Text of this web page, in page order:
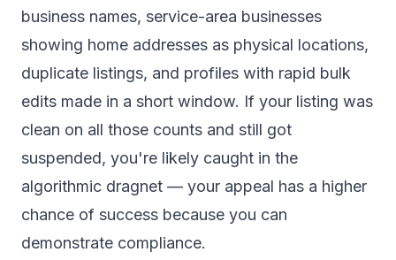
business names, service-area businesses
showing home addresses as physical locations,
duplicate listings, and profiles with rapid bulk
edits made in a short window. If your listing was
clean on all those counts and still got
suspended, you're likely caught in the
algorithmic dragnet — your appeal has a higher
chance of success because you can
demonstrate compliance.